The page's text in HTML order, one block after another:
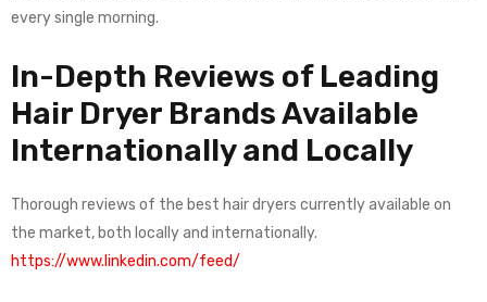
every single morning.
In-Depth Reviews of Leading
Hair Dryer Brands Available
Internationally and Locally
Thorough reviews of the best hair dryers currently available on
the market, both locally and internationally.
https://www.linkedin.com/feed/